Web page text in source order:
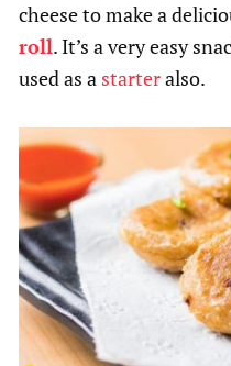
cheese to make a
roll. It’s a very easy
used as a starteralso.